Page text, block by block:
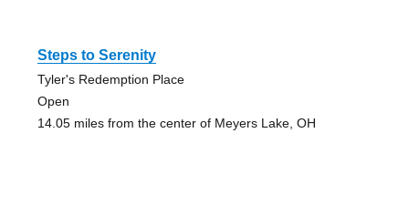
Steps to Serenity
Tyler's Redemption Place
Open
14.05 miles from the center of Meyers Lake, OH